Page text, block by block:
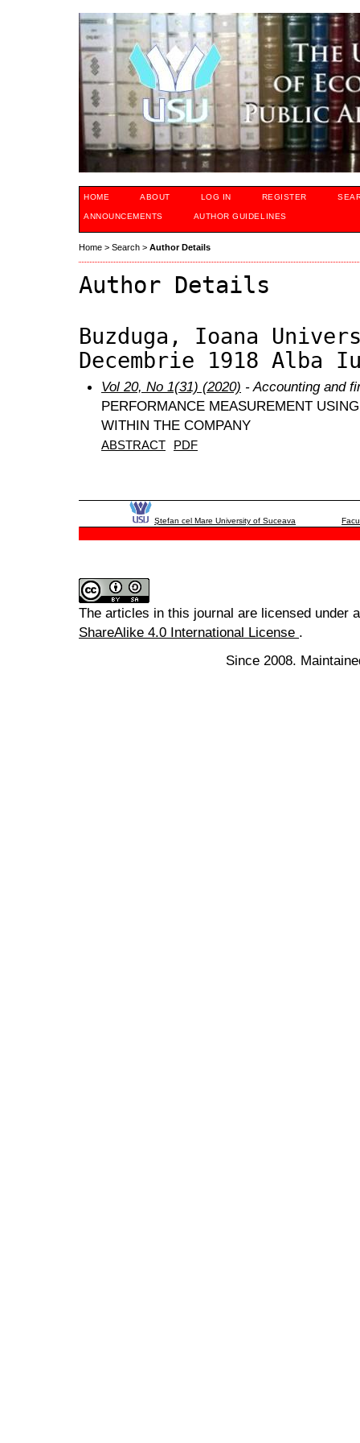
HOME ABOUT LOG IN REGISTER
ANNOUNCEMENTS AUTHOR GUIDELINES
Home > Search > Author Details
Author Details
Buzduga, Ioana
Decembrie 1918 Alba
Vol 20, No 1(31) (2020) - Accounting and
PERFORMANCE MEASUREMENT
WITHIN THE COMPANY
ABSTRACT PDF
Ştefan cel Mare University of Suceava
The articles in this journal are licensed under
ShareAlike 4.0 International License .
Since 2008.